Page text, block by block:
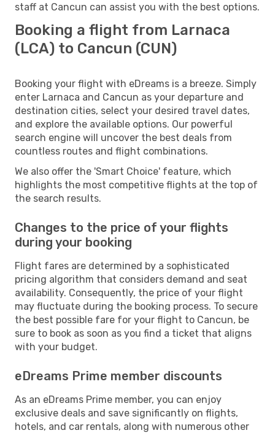
staff at Cancun can assist you with the best options.
Booking a flight from Larnaca
(LCA) to Cancun (CUN)
Booking your flight with eDreams is a breeze. Simply
enter Larnaca and Cancun as your departure and
destination cities, select your desired travel dates,
and explore the available options. Our powerful
search engine will uncover the best deals from
countless routes and flight combinations.
We also offer the 'Smart Choice' feature, which
highlights the most competitive flights at the top of
the search results.
Changes to the price of your flights
during your booking
Flight fares are determined by a sophisticated
pricing algorithm that considers demand and seat
availability. Consequently, the price of your flight
may fluctuate during the booking process. To secure
the best possible fare for your flight to Cancun, be
sure to book as soon as you find a ticket that aligns
with your budget.
eDreams Prime member discounts
As an eDreams Prime member, you can enjoy
exclusive deals and save significantly on flights,
hotels, and car rentals, along with numerous other